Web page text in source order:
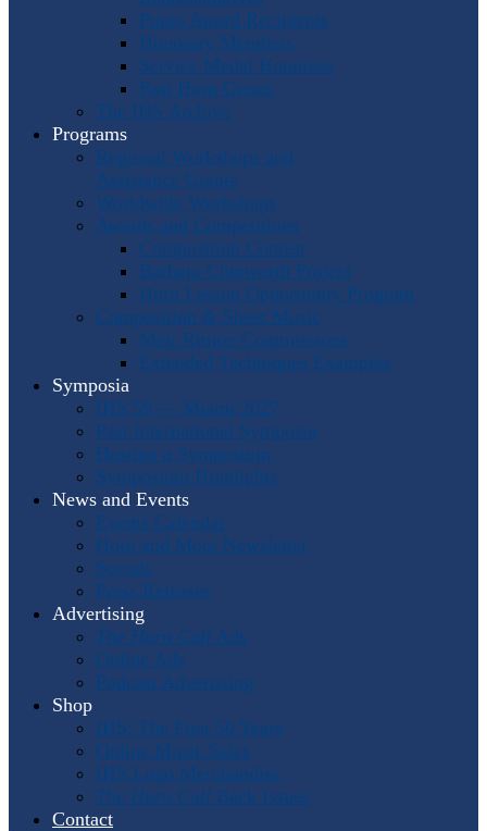
Punto Award Recipients
Honorary Members
Service Medal Honorees
Past Horn Greats
The IHS Archive
Programs
Regional Workshops and
Assistance Grants
Worldwide Workshops
Awards and Competitions
Composition Contest
Barbara Chinworth Project
Horn Lesson Opportunity Program
Composition & Sheet Music
Meir Rimon Commissions
Extended Techniques Examples
Symposia
IHS 59 — Miami 2027
Past International Symposia
Hosting a Symposium
Symposium Highlights
News and Events
Events Calendar
Horn and More Newsletter
Socials
Press Releases
Advertising
The Horn Call Ads
Online Ads
Podcast Advertising
Shop
IHS: The First 50 Years
Online Music Sales
IHS Logo Merchandise
The Horn Call Back Issues
Contact